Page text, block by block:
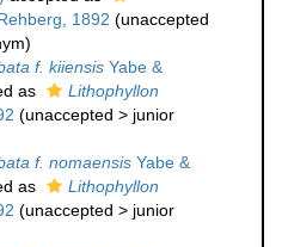
1892 (unaccepted
)
f. kiiensis Yabe &
as
Lithophyllon
(unaccepted > junior
f. nomaensis Yabe &
as
Lithophyllon
(unaccepted > junior